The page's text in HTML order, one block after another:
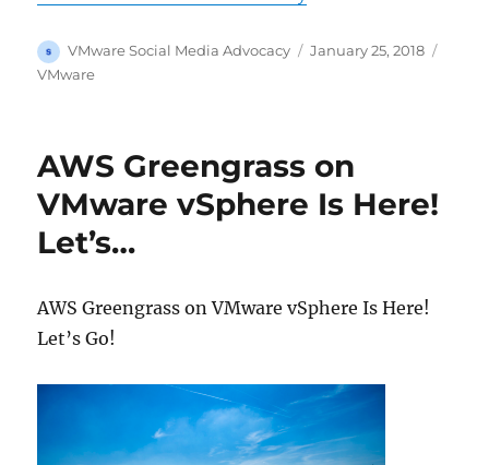
Author
VMware Social Media Advocacy
Posted
January 25, 2018
VMware
AWS Greengrass on
VMware vSphere Is Here!
Let’s…
AWS Greengrass on VMware vSphere Is Here!
Let’s Go!